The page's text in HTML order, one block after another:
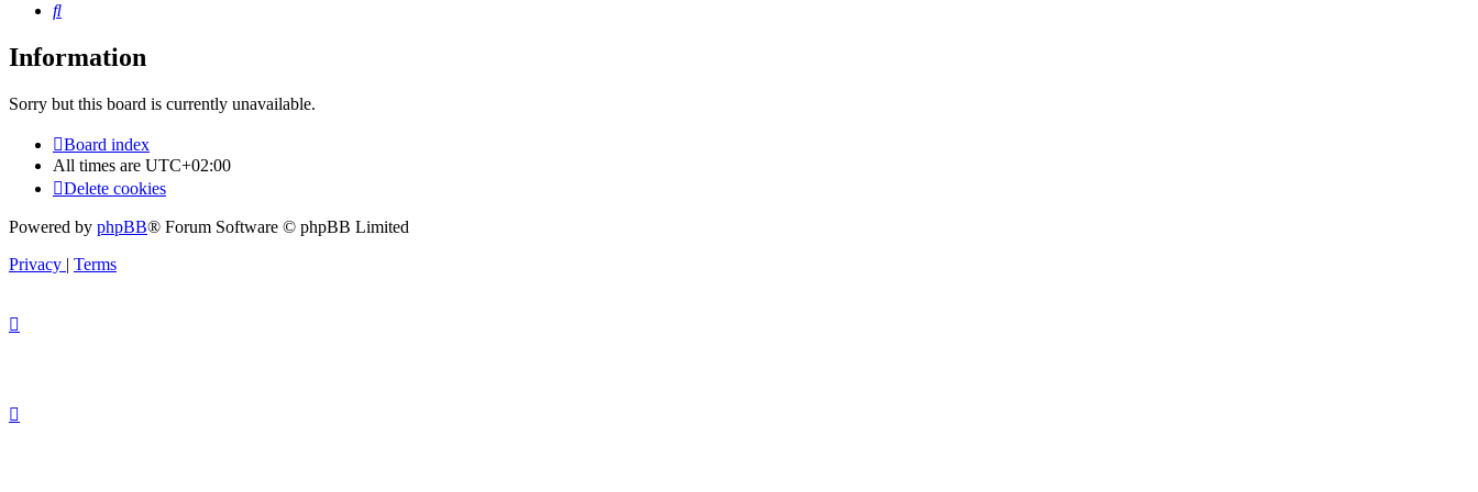
Search
Information
Sorry but this board is currently unavailable.
Board index
All times are UTC+02:00
Delete cookies
Powered by phpBB® Forum Software © phpBB Limited
Privacy | Terms